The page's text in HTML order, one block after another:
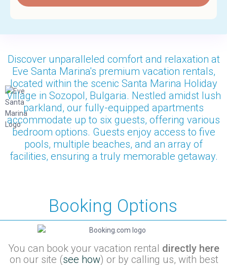
Discover unparalleled comfort and relaxation at
Eve Santa Marina's premium vacation rentals,
located within the scenic Santa Marina Holiday
Village in Sozopol, Bulgaria. Nestled amidst lush
parkland, our fully-equipped apartments
accommodate up to six guests, offering various
bedroom options. Guests enjoy access to five
pools, multiple beaches, and an array of
facilities, ensuring a truly memorable getaway.
Booking Options
You can book your vacation rental directly here
on our site (see how) or by calling us, with best